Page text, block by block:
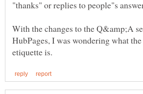
With the changes to the Q&amp;A
HubPages, I was wondering what